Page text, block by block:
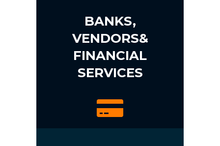
BANKS,
VENDORS&
FINANCIAL
SERVICES